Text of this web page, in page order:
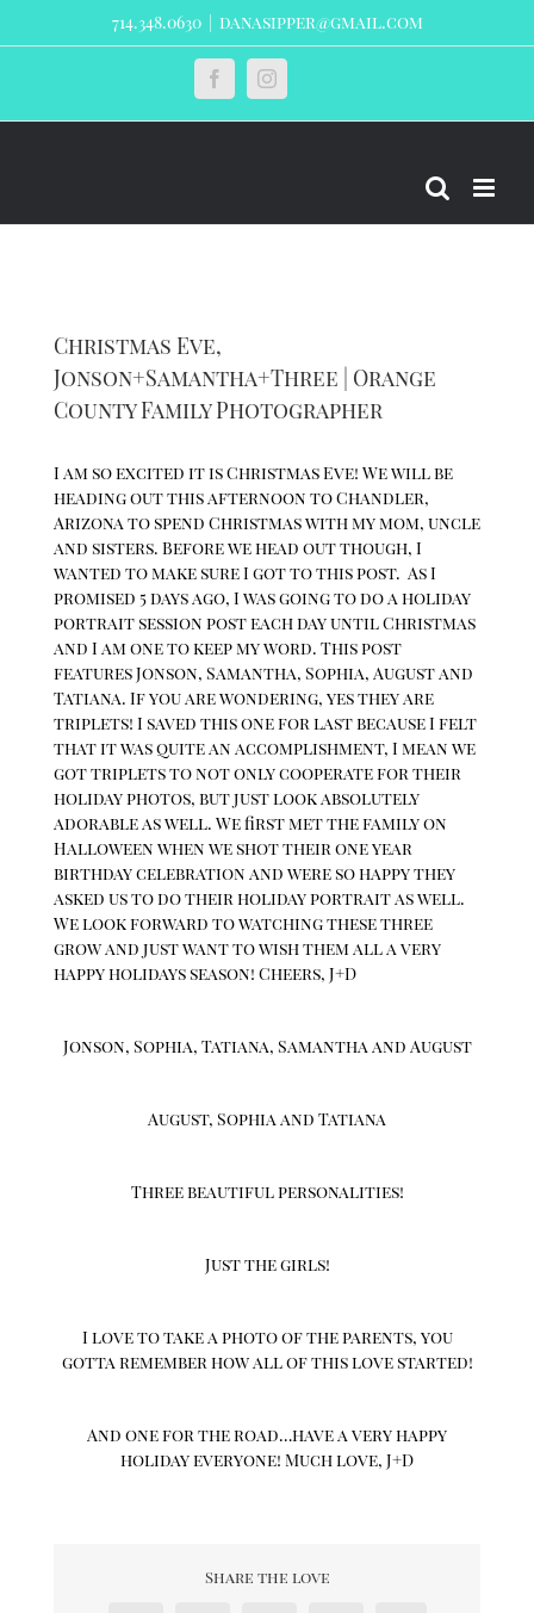
714.348.0630 danasipper@gmail.com
FacebookInstagram
Christmas Eve,
Jonson+Samantha+Three | Orange
County Family Photographer
I am so excited it is Christmas Eve! We will be
heading out this afternoon to Chandler,
Arizona to spend Christmas with my mom, uncle
and sisters. Before we head out though, I
wanted to make sure I got to this post. As I
promised 5 days ago, I was going to do a holiday
portrait session post each day until Christmas
and I am one to keep my word. This post
features Jonson, Samantha, Sophia, August and
Tatiana. If you are wondering, yes they are
triplets! I saved this one for last because I felt
that it was quite an accomplishment, I mean we
got triplets to not only cooperate for their
holiday photos, but just look absolutely
adorable as well. We first met the family on
Halloween when we shot their one year
birthday celebration and were so happy they
asked us to do their holiday portrait as well.
We look forward to watching these three
grow and just want to wish them all a very
happy holidays season! Cheers, J+D
Jonson, Sophia, Tatiana, Samantha and August
August, Sophia and Tatiana
Three beautiful personalities!
Just the girls!
I love to take a photo of the parents, you
gotta remember how all of this love started!
And one for the road…have a very happy
holiday everyone! Much love, J+D
Share the love